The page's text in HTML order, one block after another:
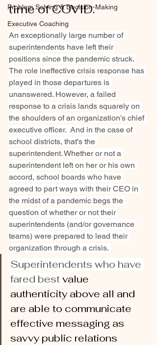
Problem Solving & Decision-Making
Executive Coaching
time of COVID.
An exceptionally large number of
superintendents have left their
positions since the pandemic struck.
The role ineffective crisis response has
played in those departures is
unanswered. However, a failed
response to a crisis lands squarely on
the shoulders of an organization's chief
executive officer.  And in the case of
school districts, that's the
superintendent. Whether or not a
superintendent left on her or his own
accord, school boards who have
agreed to part ways with their CEO in
the midst of a pandemic begs the
question of whether or not their
superintendents (and/or governance
teams) were prepared to lead their
organization through a crisis.
Superintendents who have
fared best value
authenticity above all and
are able to communicate
effective messaging as
savvy public relations